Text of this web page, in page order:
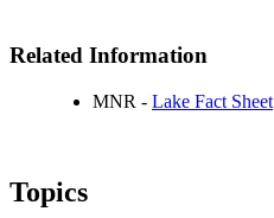
Related Information
MNR - Lake Fact Sheet
Topics